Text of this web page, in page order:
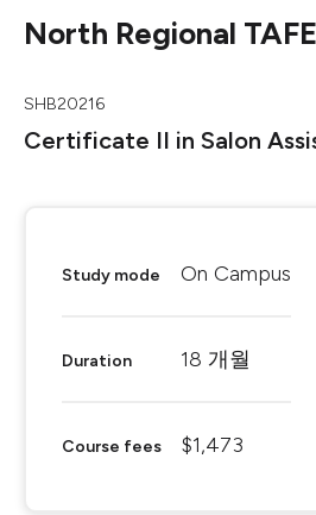
North Regional TAFE
SHB20216
Certificate II in Salon
Study mode On Campus
Duration 18 개월
Course fees $1,473